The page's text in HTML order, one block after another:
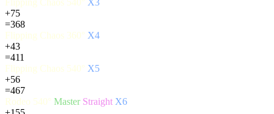
Flipping Chaos 540° X3
+75
=368
Flipping Chaos 360° X4
+43
=411
Flipping Chaos 540° X5
+56
=467
Rodeo 540° Master Straight X6